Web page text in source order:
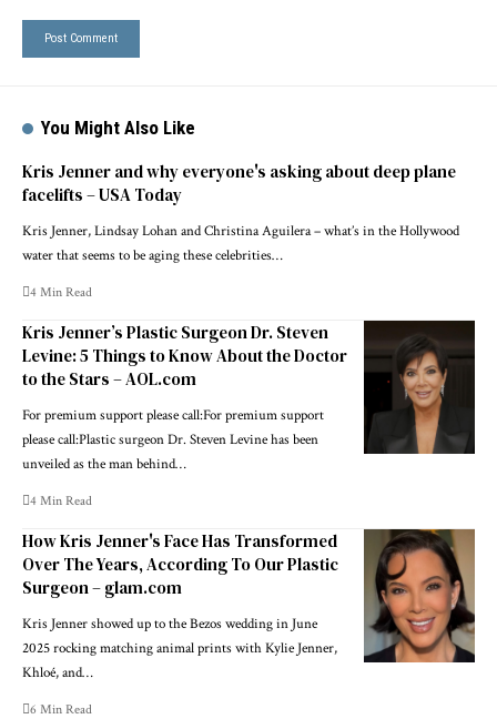
You Might Also Like
Kris Jenner and why everyone's asking about deep plane
facelifts – USA Today
Kris Jenner, Lindsay Lohan and Christina Aguilera – what’s in the Hollywood
water that seems to be aging these celebrities…
4 Min Read
Kris Jenner’s Plastic Surgeon Dr. Steven
Levine: 5 Things to Know About the Doctor
to the Stars – AOL.com
For premium support please call:For premium support
please call:Plastic surgeon Dr. Steven Levine has been
unveiled as the man behind…
4 Min Read
How Kris Jenner's Face Has Transformed
Over The Years, According To Our Plastic
Surgeon – glam.com
Kris Jenner showed up to the Bezos wedding in June
2025 rocking matching animal prints with Kylie Jenner,
Khloé, and…
6 Min Read